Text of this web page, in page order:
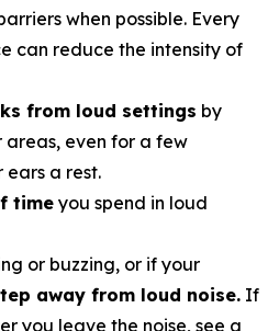
when possible. Every
can reduce the intensity of
from loud settings by
even for a few
ears a rest.
time you spend in loud
or buzzing, or if your
away from loud noise. If
you leave the noise, see a